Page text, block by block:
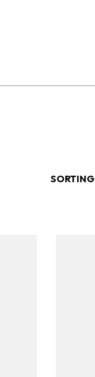
SORTING